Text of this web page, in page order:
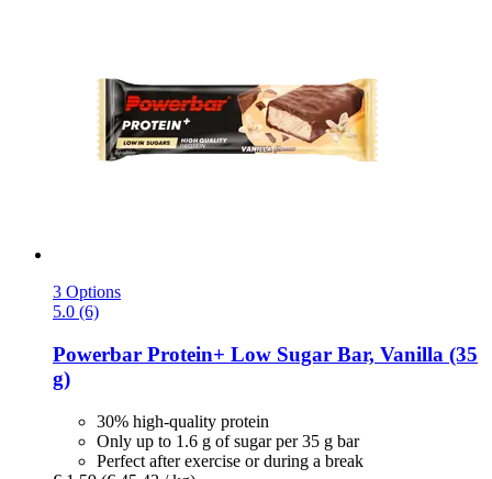
3 Options
5.0 (6)
Powerbar Protein+ Low Sugar Bar, Vanilla (35
g)
30% high-quality protein
Only up to 1.6 g of sugar per 35 g bar
Perfect after exercise or during a break